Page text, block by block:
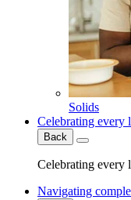
Solids
Celebrating every
Back
Celebrating every
Navigating